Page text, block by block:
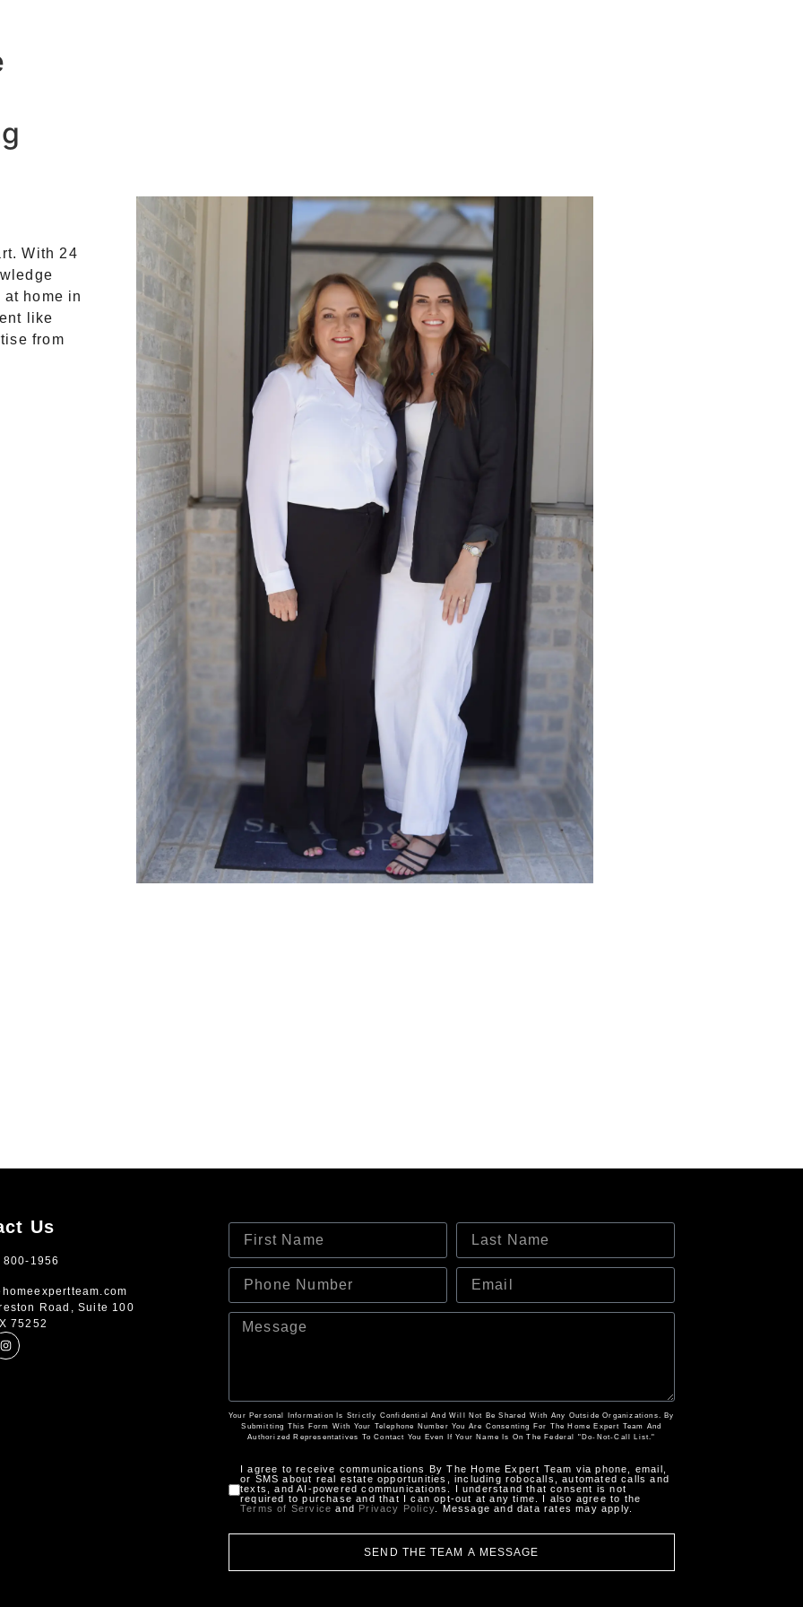
With 24
home in
like
from
Us
1956
Road, Suite 100
75252
Your Personal Information Is Strictly Confidential And Will Not Be Shared With Any Outside Organizations. By
Submitting This Form With Your Telephone Number You Are Consenting For The Home Expert Team And
Authorized Representatives To Contact You Even If Your Name Is On The Federal "Do-Not-Call List."
I agree to receive communications By The Home Expert Team via phone, email,
or SMS about real estate opportunities, including robocalls, automated calls and
texts, and AI-powered communications. I understand that consent is not
required to purchase and that I can opt-out at any time. I also agree to the
Terms of Service and Privacy Policy . Message and data rates may apply.
SEND THE TEAM A MESSAGE